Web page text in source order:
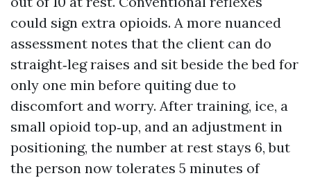
could sign extra opioids. A more nuanced
assessment notes that the client can do
straight‑leg raises and sit beside the bed for
only one min before quiting due to
discomfort and worry. After training, ice, a
small opioid top‑up, and an adjustment in
positioning, the number at rest stays 6, but
the person now tolerates 5 minutes of